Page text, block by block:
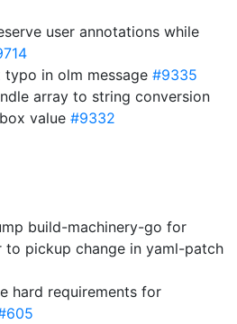
user annotations while
typo in olm message #9335
array to string conversion
value #9332
build-machinery-go for
pickup change in yaml-patch
hard requirements for